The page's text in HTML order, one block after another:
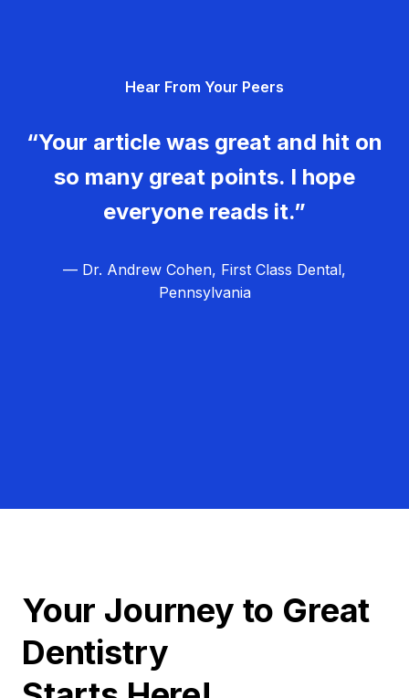
Hear From Your Peers
“Your article was great and hit on
so many great points. I hope
everyone reads it.”
— Dr. Andrew Cohen, First Class Dental,
Pennsylvania
Your Journey to Great
Dentistry